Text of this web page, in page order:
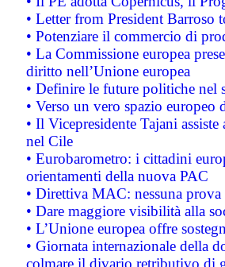
• Letter from President Barroso
• Potenziare il commercio di
• La Commissione europea
diritto nell’Unione europea
• Definire le future politiche nel
• Verso un vero spazio
• Il Vicepresidente Tajani
nel Cile
• Eurobarometro: i cittadini
orientamenti della nuova PAC
• Direttiva MAC: nessuna
• Dare maggiore visibilità alla
• L’Unione europea offre
• Giornata internazionale della
colmare il divario retributivo di